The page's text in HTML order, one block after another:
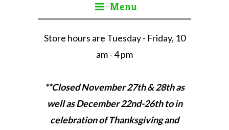
Menu
Store hours are Tuesday - Friday, 10
am - 4 pm
**Closed November 27th & 28th as
well as December 22nd-26th to in
celebration of Thanksgiving and